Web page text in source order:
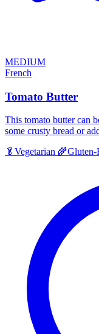
MEDIUM
French
Tomato Butter
This tomato butter can
some crusty bread or
🥬 Vegetarian 🌾Gluten-